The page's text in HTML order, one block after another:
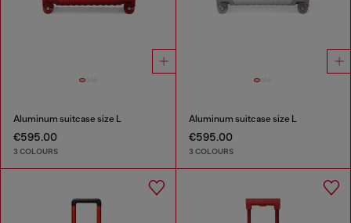
Aluminum suitcase size L
€595.00
3 COLOURS
Aluminum suitcase size L
€595.00
3 COLOURS